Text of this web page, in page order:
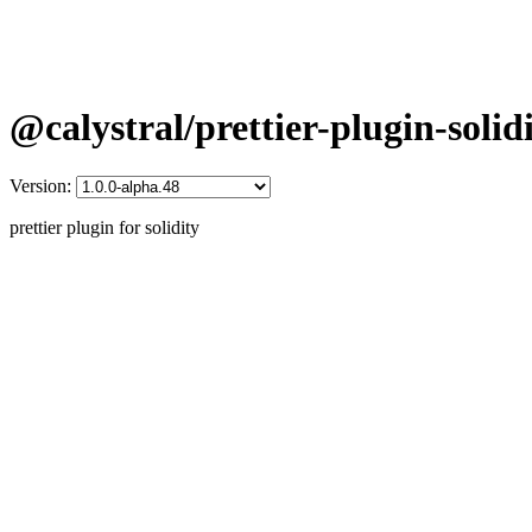
@calystral/prettier-plugin-
Version:
prettier plugin for solidity